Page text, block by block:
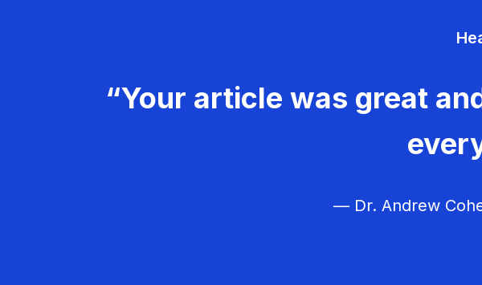
“Your article was great
— Dr. Andrew